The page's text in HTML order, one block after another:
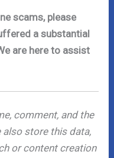
scams, please
a substantial
are here to assist
comment, and the
store this data,
or content creation